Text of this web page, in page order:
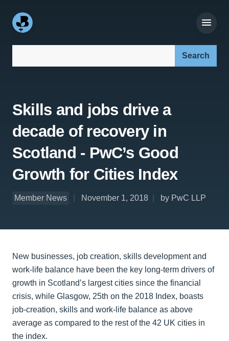
Skills and jobs drive a
decade of recovery in
Scotland - PwC’s Good
Growth for Cities Index
Member News November 1, 2018 by PwC LLP
New businesses, job creation, skills development and
work-life balance have been the key long-term drivers of
growth in Scotland’s largest cities since the financial
crisis, while Glasgow, 25th on the 2018 Index, boasts
job-creation, skills and work-life balance as above
average as compared to the rest of the 42 UK cities in
the index.